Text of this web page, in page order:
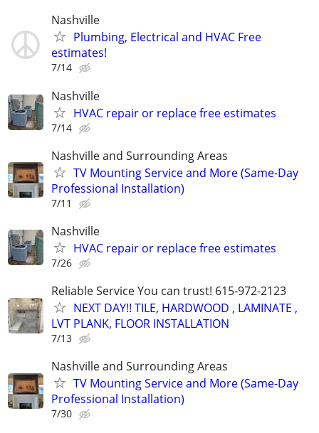
Nashville
Plumbing, Electrical and HVAC Free
estimates!
7/14
Nashville
HVAC repair or replace free estimates
7/14
Nashville and Surrounding Areas
TV Mounting Service and More (Same-Day
Professional Installation)
7/11
Nashville
HVAC repair or replace free estimates
7/26
Reliable Service You can trust! 615-972-2123
NEXT DAY!! TILE, HARDWOOD , LAMINATE ,
LVT PLANK, FLOOR INSTALLATION
7/13
Nashville and Surrounding Areas
TV Mounting Service and More (Same-Day
Professional Installation)
7/30